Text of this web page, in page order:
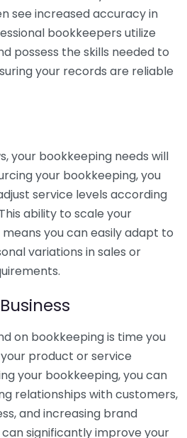
see increased accuracy in
bookkeepers utilize
possess the skills needed to
your records are reliable
your bookkeeping needs will
your bookkeeping, you
service levels according
ability to scale your
you can easily adapt to
variations in sales or
on bookkeeping is time you
product or service
your bookkeeping, you can
relationships with customers,
and increasing brand
significantly improve your